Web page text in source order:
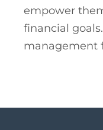
empower
financial
management